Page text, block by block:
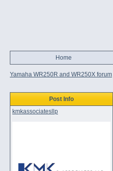
Home
Yamaha WR250R and WR250X forum
Post Info
kmkassociatesllp